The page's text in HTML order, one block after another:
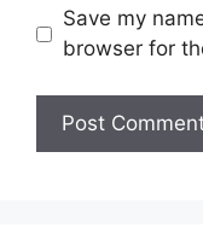
Save my
browser for